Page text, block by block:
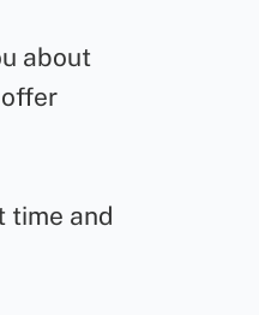
about
time and